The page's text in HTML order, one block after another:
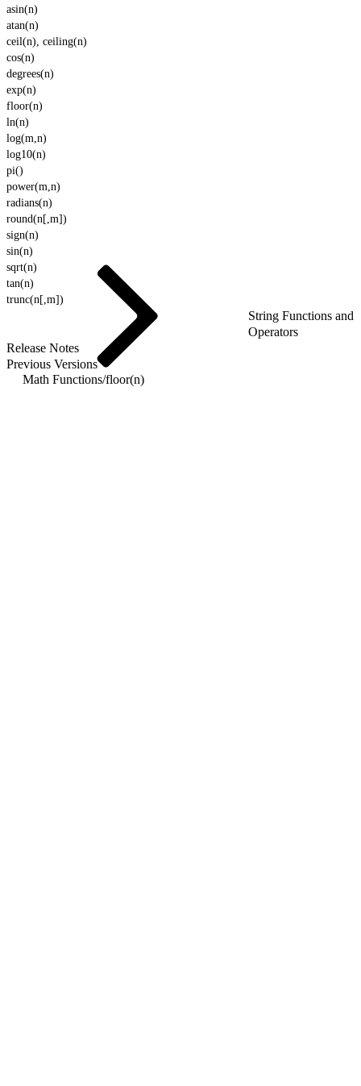
asin(n)
atan(n)
ceil(n), ceiling(n)
cos(n)
degrees(n)
exp(n)
floor(n)
ln(n)
log(m,n)
log10(n)
pi()
power(m,n)
radians(n)
round(n[,m])
sign(n)
sin(n)
sqrt(n)
tan(n)
trunc(n[,m])
String Functions and
Operators
Release Notes
Previous Versions
Math Functions/floor(n)